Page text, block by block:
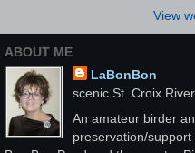
View
ABOUT ME
LaBonBon
scenic St. Croix
An amateur birder
preservation/